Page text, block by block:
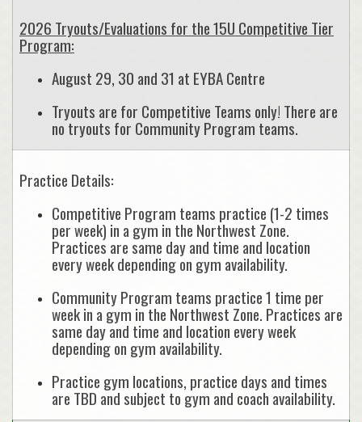
2026 Tryouts/Evaluations for the 15U Competitive Tier
Program:
August 29, 30 and 31 at EYBA Centre
Tryouts are for Competitive Teams only! There are
no tryouts for Community Program teams.
Practice Details:
Competitive Program teams practice (1-2 times
per week) in a gym in the Northwest Zone.
Practices are same day and time and location
every week depending on gym availability.
Community Program teams practice 1 time per
week in a gym in the Northwest Zone. Practices are
same day and time and location every week
depending on gym availability.
Practice gym locations, practice days and times
are TBD and subject to gym and coach availability.